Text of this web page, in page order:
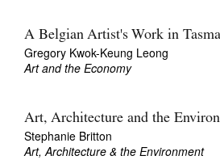
A Belgian Artist's Work in
Gregory Kwok-Keung Leong
Art and the Economy
Art, Architecture and the
Stephanie Britton
Art, Architecture & the Environment